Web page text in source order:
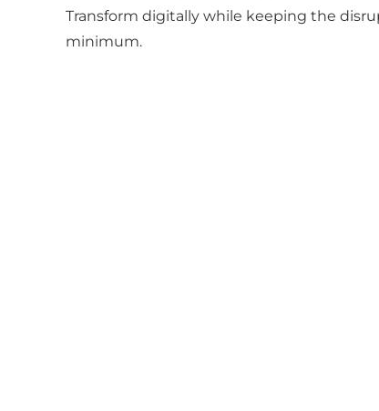
Transform digitally while keeping the
minimum.